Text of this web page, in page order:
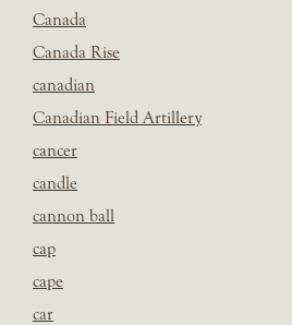
Canada
Canada Rise
canadian
Canadian Field Artillery
cancer
candle
cannon ball
cap
cape
car